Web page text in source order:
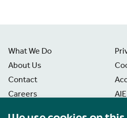
What We Do
About Us
Contact
Careers
AIE